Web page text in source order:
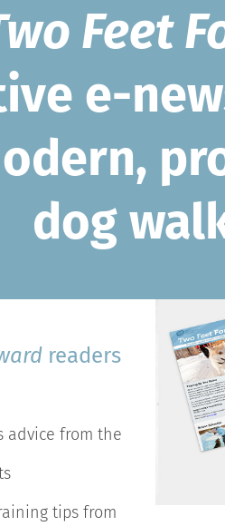
Feet
e-
dog
readers
advice from the
tips from